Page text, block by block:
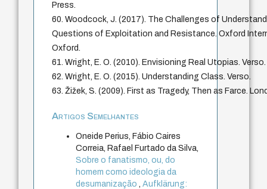
Press.
60. Woodcock, J. (2017). The Challenges of
Questions of Exploitation and Resistance. Oxford
Oxford.
61. Wright, E. O. (2010). Envisioning Real Utopias. Verso.
62. Wright, E. O. (2015). Understanding Class. Verso.
63. Žižek, S. (2009). First as Tragedy, Then as Farce.
Artigos Semelhantes
Oneide Perius, Fábio Caires
Correia, Rafael Furtado da Silva,
Sobre o fanatismo, ou, do
homem como ideologia da
desumanização,Aufklärung: